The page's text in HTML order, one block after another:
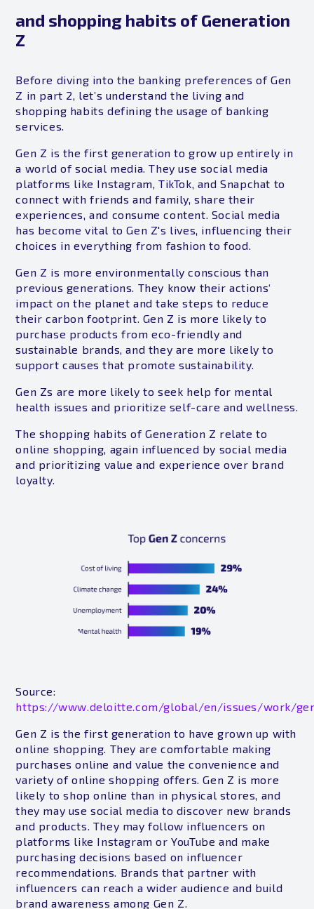
and shopping habits of Generation
Z
Before diving into the banking preferences of Gen
Z in part 2, let’s understand the living and
shopping habits defining the usage of banking
services.
Gen Z is the first generation to grow up entirely in
a world of social media. They use social media
platforms like Instagram, TikTok, and Snapchat to
connect with friends and family, share their
experiences, and consume content. Social media
has become vital to Gen Z's lives, influencing their
choices in everything from fashion to food.
Gen Z is more environmentally conscious than
previous generations. They know their actions‘
impact on the planet and take steps to reduce
their carbon footprint. Gen Z is more likely to
purchase products from eco-friendly and
sustainable brands, and they are more likely to
support causes that promote sustainability.
Gen Zs are more likely to seek help for mental
health issues and prioritize self-care and wellness.
The shopping habits of Generation Z relate to
online shopping, again influenced by social media
and prioritizing value and experience over brand
loyalty.
Source:
https://www.deloitte.com/global/en/issues/work/
Gen Z is the first generation to have grown up with
online shopping. They are comfortable making
purchases online and value the convenience and
variety of online shopping offers. Gen Z is more
likely to shop online than in physical stores, and
they may use social media to discover new brands
and products. They may follow influencers on
platforms like Instagram or YouTube and make
purchasing decisions based on influencer
recommendations. Brands that partner with
influencers can reach a wider audience and build
brand awareness among Gen Z.